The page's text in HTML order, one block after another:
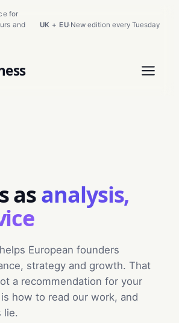
for
and
UK + EU·New edition every Tuesday
asanalysis,
European founders
strategy and growth. That
a recommendation for your
how to read our work, and
lie.